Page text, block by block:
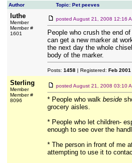
Author
Topic: Pet peeves
luthe
Member
Member #
1601
posted August 21, 2008 12:16
People who crush the end
can get a new marker at
the next day the whole
body of the marker.
Posts: 1458| Registered: Feb 2001
Sterling
Member
Member #
8096
posted August 21, 2008 03:10
* People who walk beside
grocery aisles.
* People who let children-
enough to see over the
* The person in front of me
attempting to use it to